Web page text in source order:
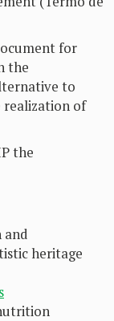
for
the
to
realization of
the
heritage